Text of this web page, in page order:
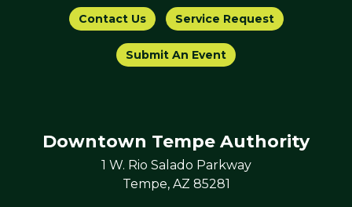
Contact Us Service Request
Submit An Event
Downtown Tempe Authority
1 W. Rio Salado Parkway
Tempe, AZ 85281